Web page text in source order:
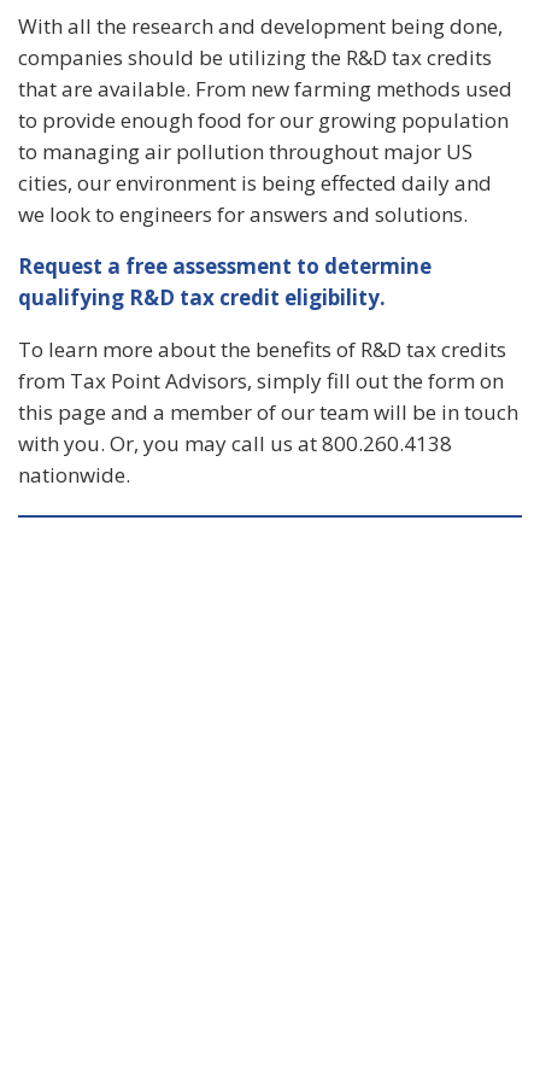
With all the research and development being done,
companies should be utilizing the R&D tax credits
that are available. From new farming methods used
to provide enough food for our growing population
to managing air pollution throughout major US
cities, our environment is being effected daily and
we look to engineers for answers and solutions.
Request a free assessment to determine
qualifying R&D tax credit eligibility.
To learn more about the benefits of R&D tax credits
from Tax Point Advisors, simply fill out the form on
this page and a member of our team will be in touch
with you. Or, you may call us at 800.260.4138
nationwide.